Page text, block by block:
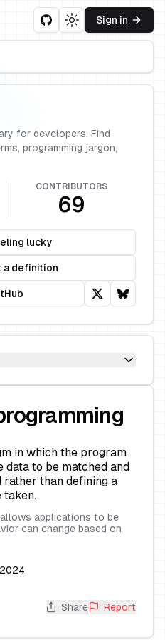
Toggle theme
Sign in
in which the program
to be matched and
than defining a
taken.
applications to be
can change based on
Share Report
for developers. Find
programming jargon,
CONTRIBUTORS
69
lucky
a definition